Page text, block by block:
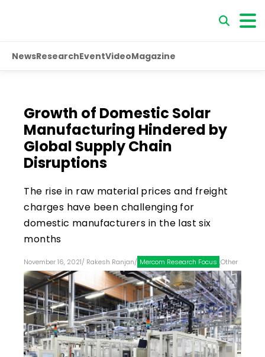
NewsResearchEventVideoMagazine
Growth of Domestic Solar
Manufacturing Hindered by
Global Supply Chain
Disruptions
The rise in raw material prices and freight
charges have been challenging for
domestic manufacturers in the last six
months
November 16, 2021/ Rakesh Ranjan/ Mercom Research Focus ,Other